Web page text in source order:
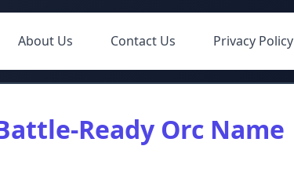
About Us Contact Us Privacy Policy
Ready Orc Name